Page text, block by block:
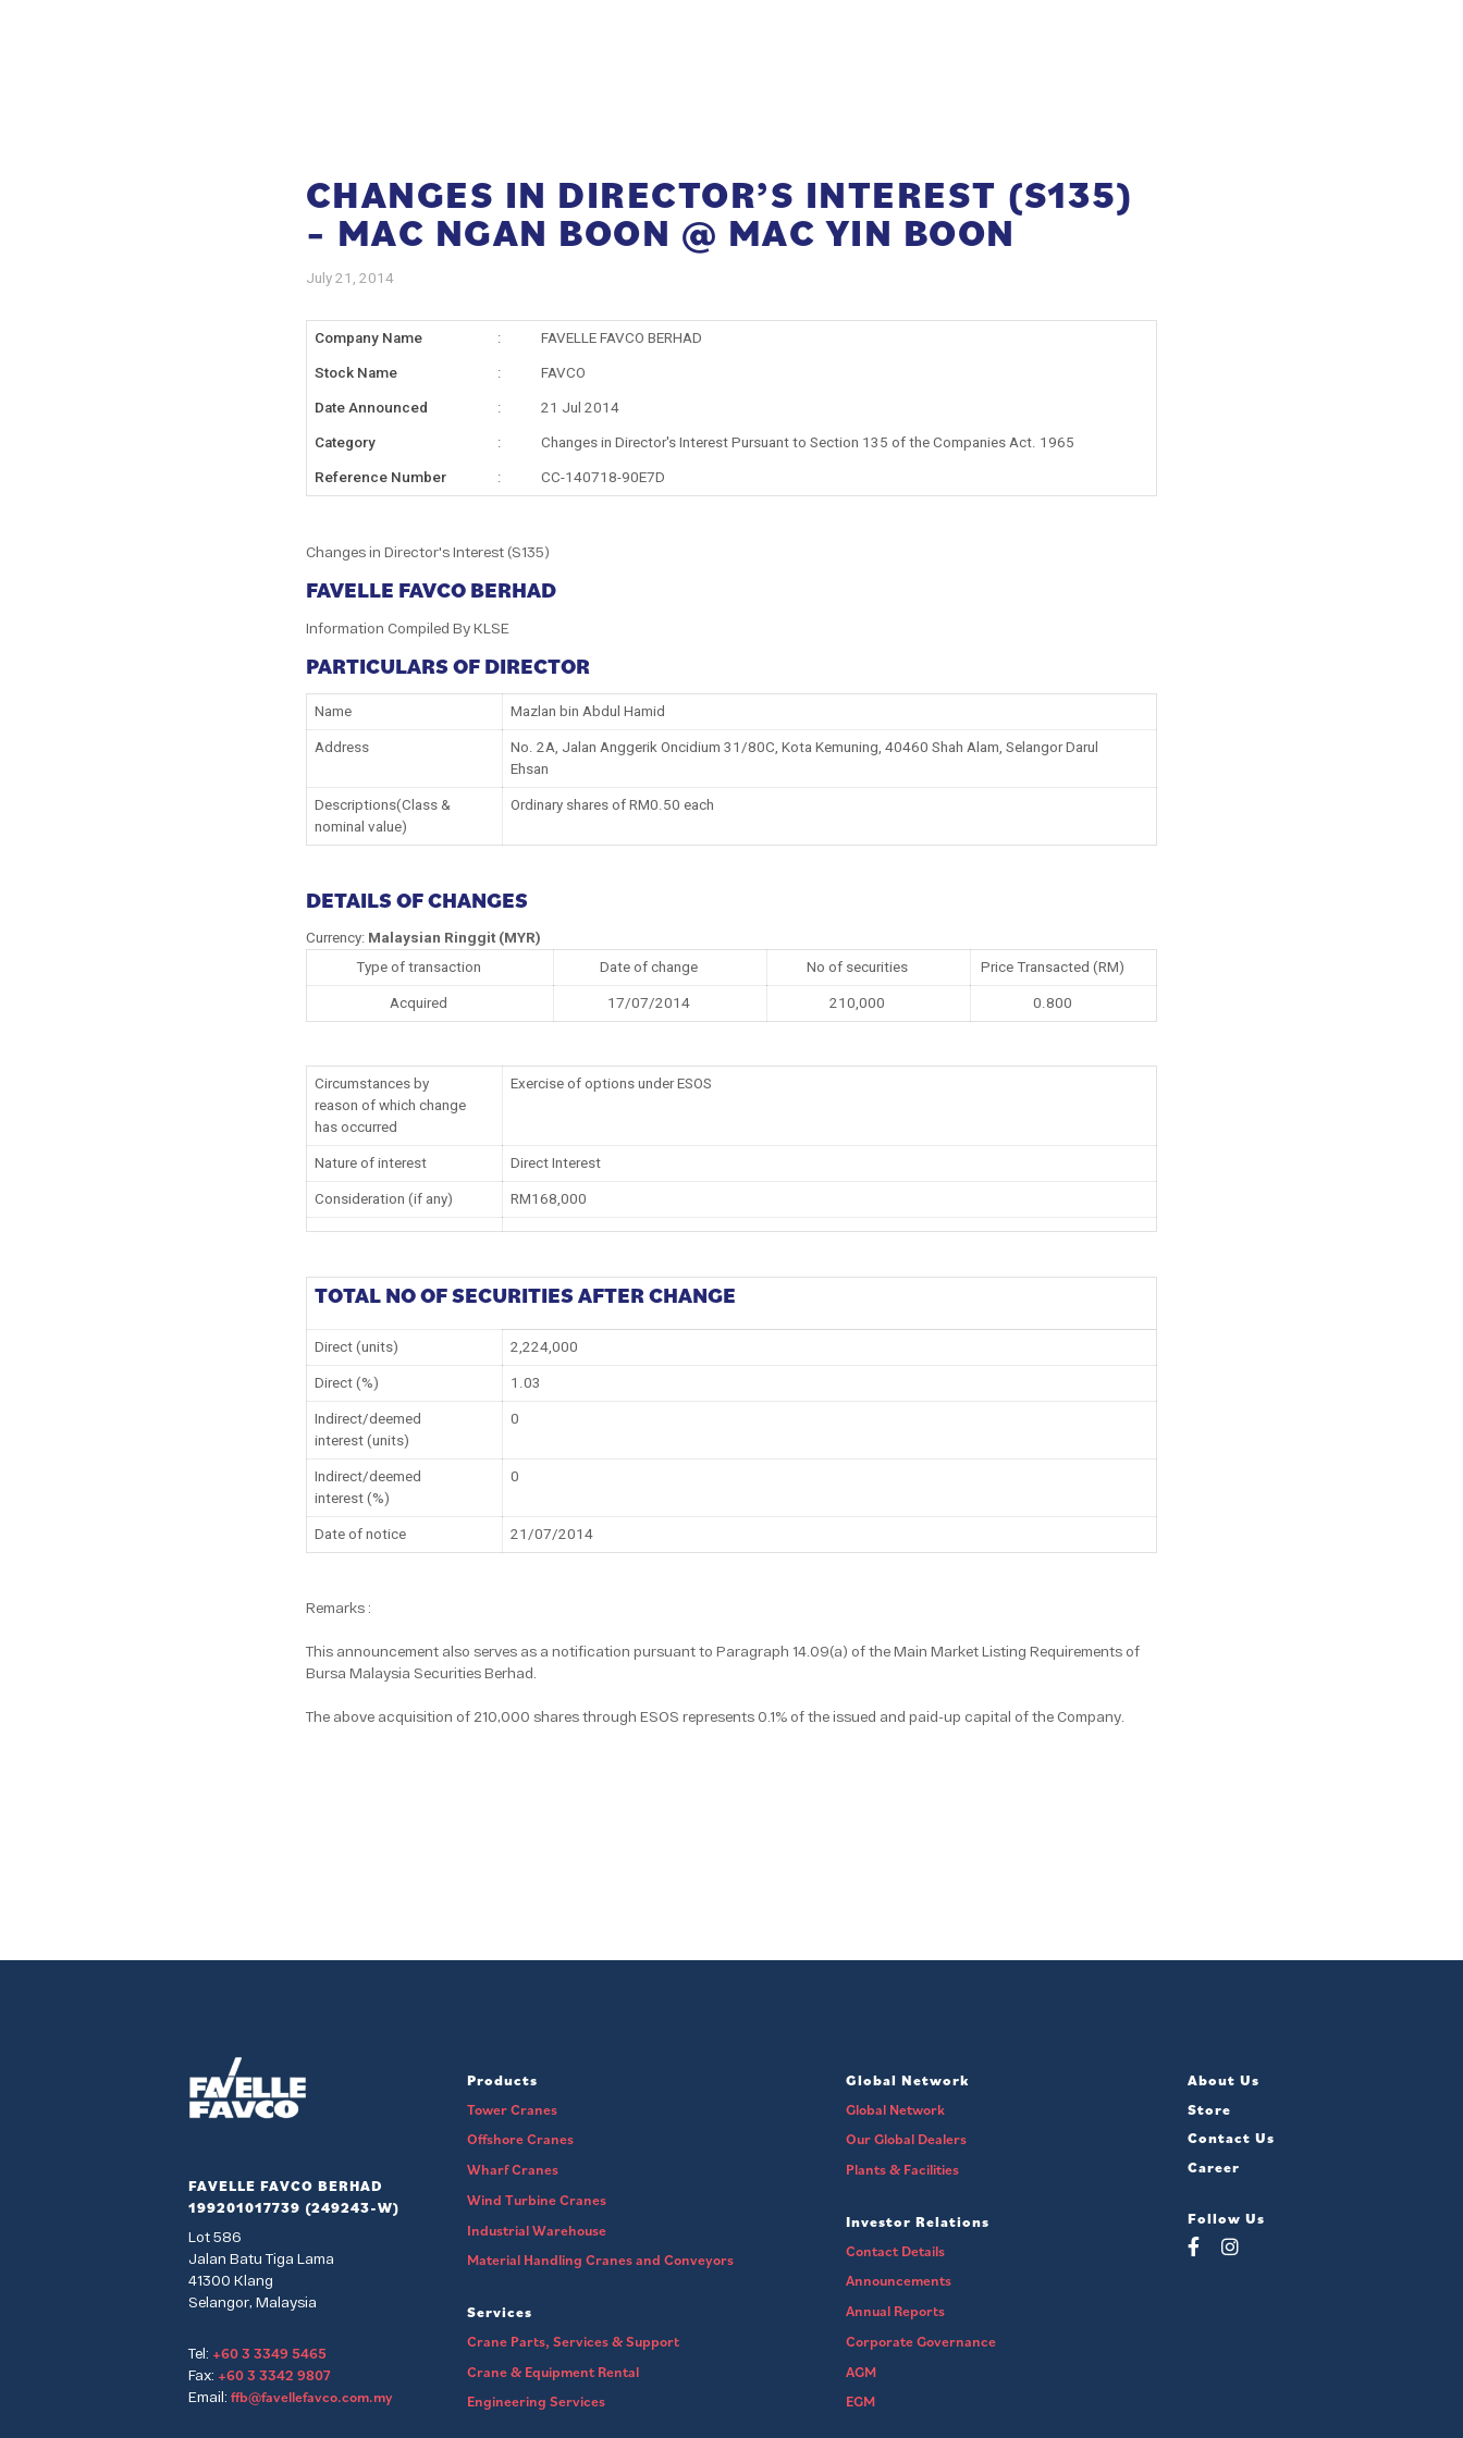
CHANGES IN DIRECTOR’S INTEREST (S135)
– MAC NGAN BOON @ MAC YIN BOON
July 21, 2014
Company Name : FAVELLE FAVCO BERHAD
Stock Name : FAVCO
Date Announced : 21 Jul 2014
Category : Changes in Director's Interest Pursuant to Section 135 of the Companies Act. 1965
Reference Number : CC-140718-90E7D
Changes in Director's Interest (S135)
FAVELLE FAVCO BERHAD
Information Compiled By KLSE
PARTICULARS OF DIRECTOR
Name Mazlan bin Abdul Hamid
Address
No. 2A, Jalan Anggerik Oncidium 31/80C, Kota Kemuning, 40460 Shah Alam, Selangor Darul
Ehsan
Descriptions(Class &
nominal value)
Ordinary shares of RM0.50 each
DETAILS OF CHANGES
Currency: Malaysian Ringgit (MYR)
Type of transaction
Date of change No of securities Price Transacted (RM)
Acquired 17/07/2014 210,000 0.800
Circumstances by
reason of which change
has occurred
Exercise of options under ESOS
Nature of interest Direct Interest
Consideration (if any) RM168,000
TOTAL NO OF SECURITIES AFTER CHANGE
Direct (units) 2,224,000
Direct (%) 1.03
Indirect/deemed
interest (units)
0
Indirect/deemed
interest (%)
0
Date of notice 21/07/2014
Remarks :
This announcement also serves as a notification pursuant to Paragraph 14.09(a) of the Main Market Listing Requirements of
Bursa Malaysia Securities Berhad.
The above acquisition of 210,000 shares through ESOS represents 0.1% of the issued and paid-up capital of the Company.
FAVELLE FAVCO BERHAD
199201017739 (249243-W)
Lot 586
Jalan Batu Tiga Lama
41300 Klang
Selangor, Malaysia
Tel: +60 3 3349 5465
Fax: +60 3 3342 9807
Email:ffb@favellefavco.com.my
Products
Tower Cranes
Offshore Cranes
Wharf Cranes
Wind Turbine Cranes
Industrial Warehouse
Material Handling Cranes and Conveyors
Services
Crane Parts, Services & Support
Crane & Equipment Rental
Engineering Services
Global Network
Global Network
Our Global Dealers
Plants & Facilities
Investor Relations
Contact Details
Announcements
Annual Reports
Corporate Governance
AGM
EGM
About Us
Store
Contact Us
Career
Follow Us